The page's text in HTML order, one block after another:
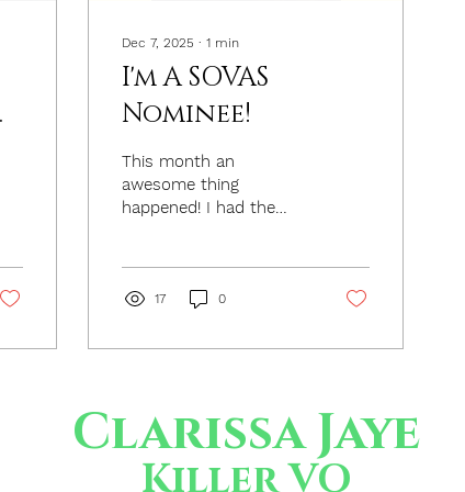
Dec 7, 2025 ∙ 1 min
I'm A SOVAS
Nominee!
This month an
awesome thing
happened! I had the
Commercial Campaign
Best Voiceover by the
for my work as the
spokesperson for
Newport Aquarium. The
commercials were
17 0
Clarissa Jaye
Killer VO